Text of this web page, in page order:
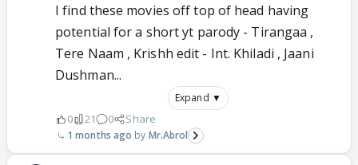
I find these movies off top of head having
potential for a short yt parody - Tirangaa ,
Tere Naam , Krishh edit - Int. Khiladi , Jaani
Dushman...
Expand ▼
0 21 0 Share
1 months ago Mr.Abrol